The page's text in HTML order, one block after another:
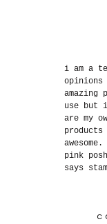
i am a
amazing
use but
are my
pink
says